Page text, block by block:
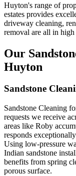
Huyton's range of
estates provides
driveway cleaning,
removal are all in high
Our
Huyton
Sandstone
Sandstone Cleaning
requests we receive
areas like Roby
responds
Using low-pressure
Indian sandstone
benefits from spring
porous surface.